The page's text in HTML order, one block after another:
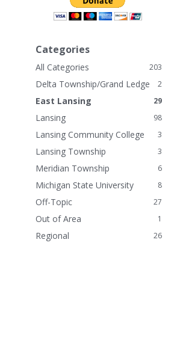
sCategories
203
All Categories
2
Delta Township/Grand Ledge
29
East Lansing
98
Lansing
3
Lansing Community College
3
Lansing Township
6
Meridian Township
8
Michigan State University
27
Off-Topic
1
Out of Area
26
Regional